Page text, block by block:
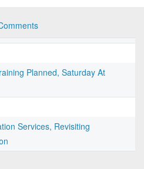
Planned, Saturday At
Services, Revisiting